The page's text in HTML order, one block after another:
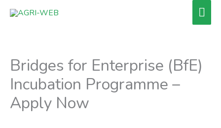
Skip
Bridges for Enterprise (BfE)
Incubation Programme –
Apply Now